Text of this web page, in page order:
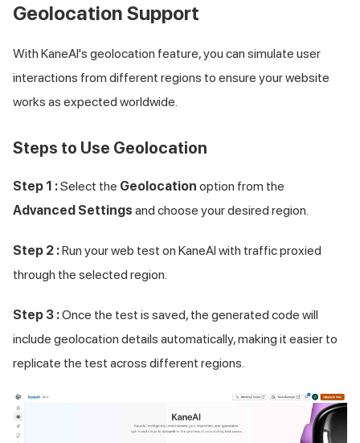
Geolocation Support
With KaneAI's geolocation feature, you can simulate user
interactions from different regions to ensure your website
works as expected worldwide.
Steps to Use Geolocation
Step 1 :Select the Geolocation option from the
Advanced Settings and choose your desired region.
Step 2 :Run your web test on KaneAI with traffic proxied
through the selected region.
Step 3 :Once the test is saved, the generated code will
include geolocation details automatically, making it easier to
replicate the test across different regions.